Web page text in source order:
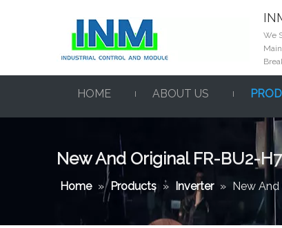
We
HOME ABOUT US
New And Original FR-BU2-
Home » Products » Inverter » New And